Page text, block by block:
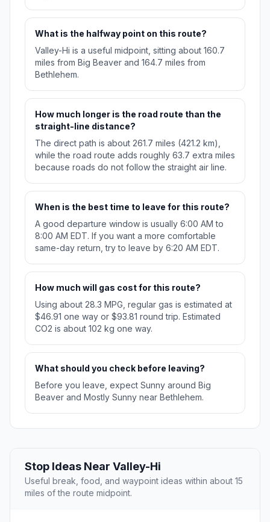
What is the halfway point on this route?
Valley-Hi is a useful midpoint, sitting about 160.7
miles from Big Beaver and 164.7 miles from
Bethlehem.
How much longer is the road route than the
straight-line distance?
The direct path is about 261.7 miles (421.2 km),
while the road route adds roughly 63.7 extra miles
because roads do not follow the straight air line.
When is the best time to leave for this route?
A good departure window is usually 6:00 AM to
8:00 AM EDT. If you want a more comfortable
same-day return, try to leave by 6:20 AM EDT.
How much will gas cost for this route?
Using about 28.3 MPG, regular gas is estimated at
$46.91 one way or $93.81 round trip. Estimated
CO2 is about 102 kg one way.
What should you check before leaving?
Before you leave, expect Sunny around Big
Beaver and Mostly Sunny near Bethlehem.
Stop Ideas Near Valley-Hi
Useful break, food, and waypoint ideas within about 15
miles of the route midpoint.